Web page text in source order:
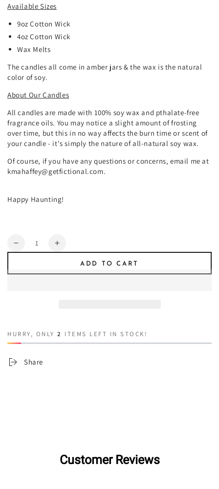
Available Sizes
9ozCotton Wick
4oz Cotton Wick
Wax Melts
The candles all come in amber jars & the wax is the natural
color of soy.
About Our Candles
All candles are made with 100% soy wax and pthalate-free
fragrance oils. You may notice a slight amount of frosting
over time, but this in no way affects the burn time or scent of
your candle - it's simply the nature of all-natural soy wax.
Of course, if you have any questions or concerns, email me at
kmahaffey@getfictional.com.
Happy Haunting!
Quantity
Decrease
Boat
Increase
Boat
ADD TO CART
HURRY, ONLY 2 ITEMS LEFT IN STOCK!
Share
Customer Reviews